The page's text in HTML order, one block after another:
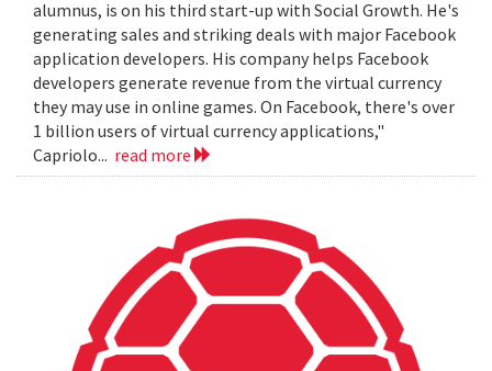
alumnus, is on his third start-up with Social Growth. He's
generating sales and striking deals with major Facebook
application developers. His company helps Facebook
developers generate revenue from the virtual currency
they may use in online games. On Facebook, there's over
1 billion users of virtual currency applications,"
Capriolo... read more